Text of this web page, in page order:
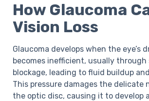
How Glaucoma
Vision Loss
Glaucoma develops when the eye’s
becomes inefficient, usually through
blockage, leading to fluid buildup
This pressure damages the delicate
the optic disc, causing it to develop